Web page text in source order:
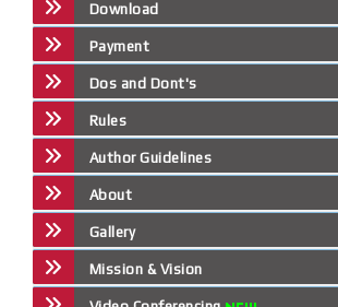
Download
Payment
Dos and Dont's
Rules
Author Guidelines
About
Gallery
Mission & Vision